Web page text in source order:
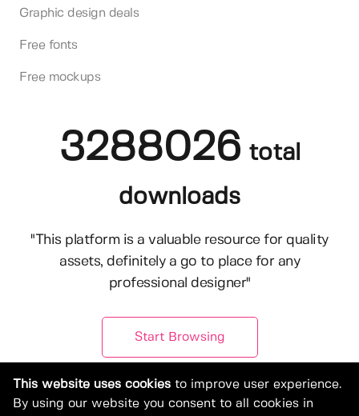
Graphic design deals
Free fonts
Free mockups
3288026 total
downloads
"This platform is a valuable resource for quality
assets, definitely a go to place for any
professional designer"
Start Browsing
This website uses cookies to improve user experience.
By using our website you consent to all cookies in